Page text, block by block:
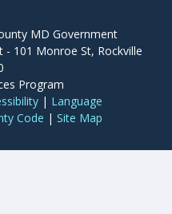
MD Government
101 Monroe St, Rockville
Program
| Language
Code | Site Map